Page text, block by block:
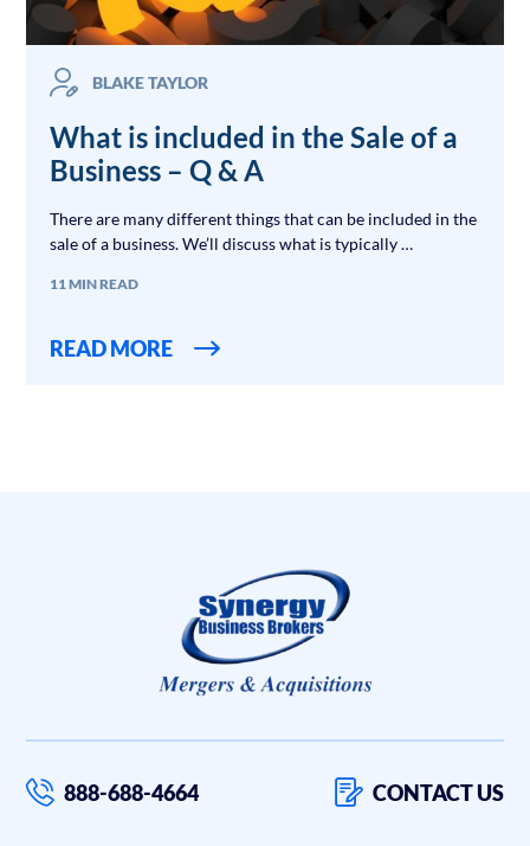
BLAKE TAYLOR
What is included in the Sale of a
Business – Q & A
There are many different things that can be included in the
sale of a business. We’ll discuss what is typically …
11 MIN READ
READ MORE
888-688-4664 CONTACT US